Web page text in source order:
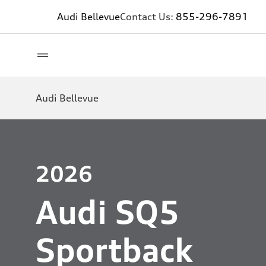
Audi BellevueContact Us: 855-296-7891
Audi Bellevue
2026
Audi SQ5
Sportback